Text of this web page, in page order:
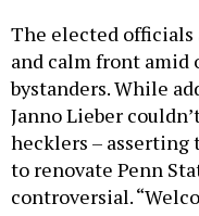
The elected officials
and calm front
bystanders. While
Janno Lieber
hecklers – asserting
to renovate Penn
controversial.